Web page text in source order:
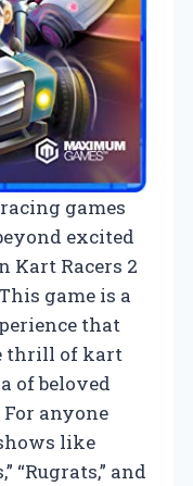
games
excited
Kart Racers 2
game is a
that
thrill of kart
of beloved
anyone
like
“Rugrats,” and